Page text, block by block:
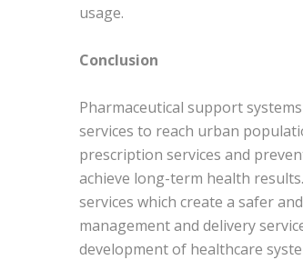
usage.
Conclusion
Pharmaceutical support
services to reach urban
prescription services and
achieve long-term health
services which create a safer
management and delivery
development of healthcare